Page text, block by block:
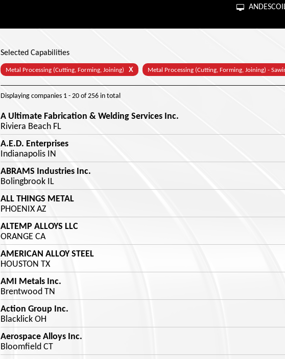
Selected Capabilities
Metal Processing (Cutting, Forming, Joining) X Metal Processing (Cutting, Forming, Joining) -
Displaying companies 1 - 20 of256 in total
A Ultimate Fabrication & Welding Services Inc.
Riviera Beach FL
A.E.D. Enterprises
Indianapolis IN
ABRAMS Industries Inc.
Bolingbrook IL
ALL THINGS METAL
PHOENIX AZ
ALTEMP ALLOYS LLC
ORANGE CA
AMERICAN ALLOY STEEL
HOUSTON TX
AMI Metals Inc.
Brentwood TN
Action Group Inc.
Blacklick OH
Aerospace Alloys Inc.
Bloomfield CT